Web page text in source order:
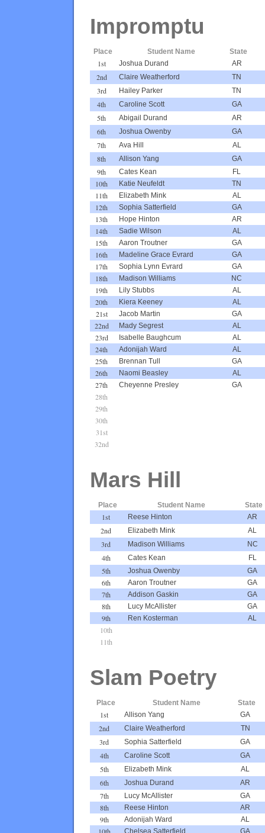
Impromptu
Place Student Name State
1st Joshua Durand AR
2nd Claire Weatherford TN
3rd Hailey Parker TN
4th Caroline Scott GA
5th Abigail Durand AR
6th Joshua Owenby GA
7th Ava Hill AL
8th Allison Yang GA
9th Cates Kean FL
10th Katie Neufeldt TN
11th Elizabeth Mink AL
12th Sophia Satterfield GA
13th Hope Hinton AR
14th Sadie Wilson AL
15th Aaron Troutner GA
16th Madeline Grace Evrard GA
17th Sophia Lynn Evrard GA
18th Madison Williams NC
19th Lily Stubbs AL
20th Kiera Keeney AL
21st Jacob Martin GA
22nd Mady Segrest AL
23rd Isabelle Baughcum AL
24th Adonijah Ward AL
25th Brennan Tull GA
26th Naomi Beasley AL
27th Cheyenne Presley GA
28th
29th
30th
31st
32nd
Mars Hill
Place Student Name State
1st Reese Hinton AR
2nd Elizabeth Mink AL
3rd Madison Williams NC
4th Cates Kean FL
5th Joshua Owenby GA
6th Aaron Troutner GA
7th Addison Gaskin GA
8th Lucy McAllister GA
9th Ren Kosterman AL
10th
11th
Slam Poetry
Place Student Name State
1st Allison Yang GA
2nd Claire Weatherford TN
3rd Sophia Satterfield GA
4th Caroline Scott GA
5th Elizabeth Mink AL
6th Joshua Durand AR
7th Lucy McAllister GA
8th Reese Hinton AR
9th Adonijah Ward AL
10th Chelsea Satterfield GA